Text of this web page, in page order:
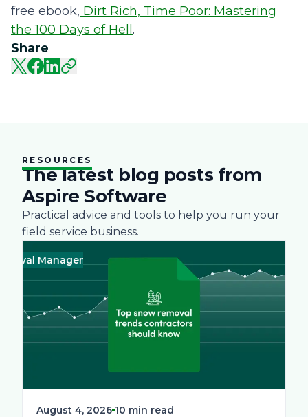
Share
free ebook, Dirt Rich, Time Poor: Mastering
the 100 Days of Hell .
RESOURCES
The latest blog posts from
Aspire Software
Practical advice and tools to help you run your
field service business.
Management Business
August 4, 2026 10 min read
Green